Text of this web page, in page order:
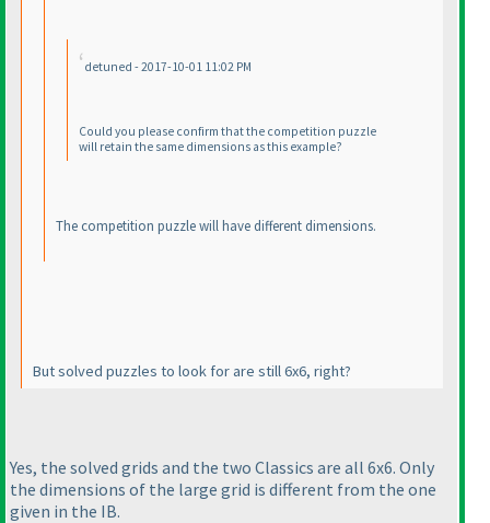
detuned - 2017-10-01 11:02 PM
Could you please confirm that the competition puzzle
will retain the same dimensions as this example?
The competition puzzle will have different dimensions.
But solved puzzles to look for are still 6x6, right?
Yes, the solved grids and the two Classics are all 6x6. Only
the dimensions of the large grid is different from the one
given in the IB.